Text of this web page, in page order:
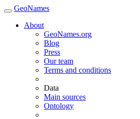
GeoNames
About
GeoNames.org
Blog
Press
Our team
Terms and conditions
Data
Main sources
Ontology